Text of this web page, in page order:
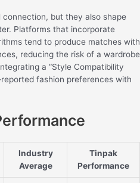
but they also shape
Platforms that incorporate
tend to produce matches with
reducing the risk of a wardrobe
a “Style Compatibility
fashion preferences with
Industry
Average
Tinpak
Performance